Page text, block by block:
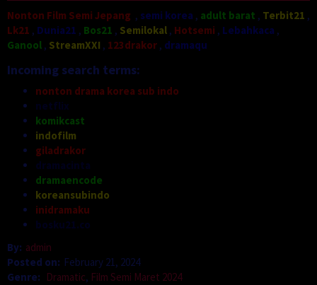
Nonton Film Semi Jepang , semi korea , adult barat , Terbit21 ,
Lk21 , Dunia21 , Bos21 , Semilokal , Hotsemi , Lebahkaca ,
Ganool , StreamXXI , 123drakor , dramaqu
Incoming search terms:
nonton drama korea sub indo
netflix
komikcast
indofilm
giladrakor
dramacinta
dramaencode
koreansubindo
inidramaku
bosku21.co
By: admin
Posted on: February 21, 2024
Genre: Dramatic, Film Semi Maret 2024